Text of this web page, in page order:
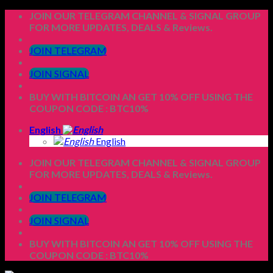
Skip
content
JOIN OUR TELEGRAM CHANNEL & SIGNAL GROUP
FOR MORE UPDATES, DEALS & Reviews.
JOIN TELEGRAM
JOIN SIGNAL
BUY WITH BITCOIN AN GET 10% OFF USING THE
COUPON CODE : BTC10%
English
English
JOIN OUR TELEGRAM CHANNEL & SIGNAL GROUP
FOR MORE UPDATES, DEALS & Reviews.
JOIN TELEGRAM
JOIN SIGNAL
BUY WITH BITCOIN AN GET 10% OFF USING THE
COUPON CODE : BTC10%